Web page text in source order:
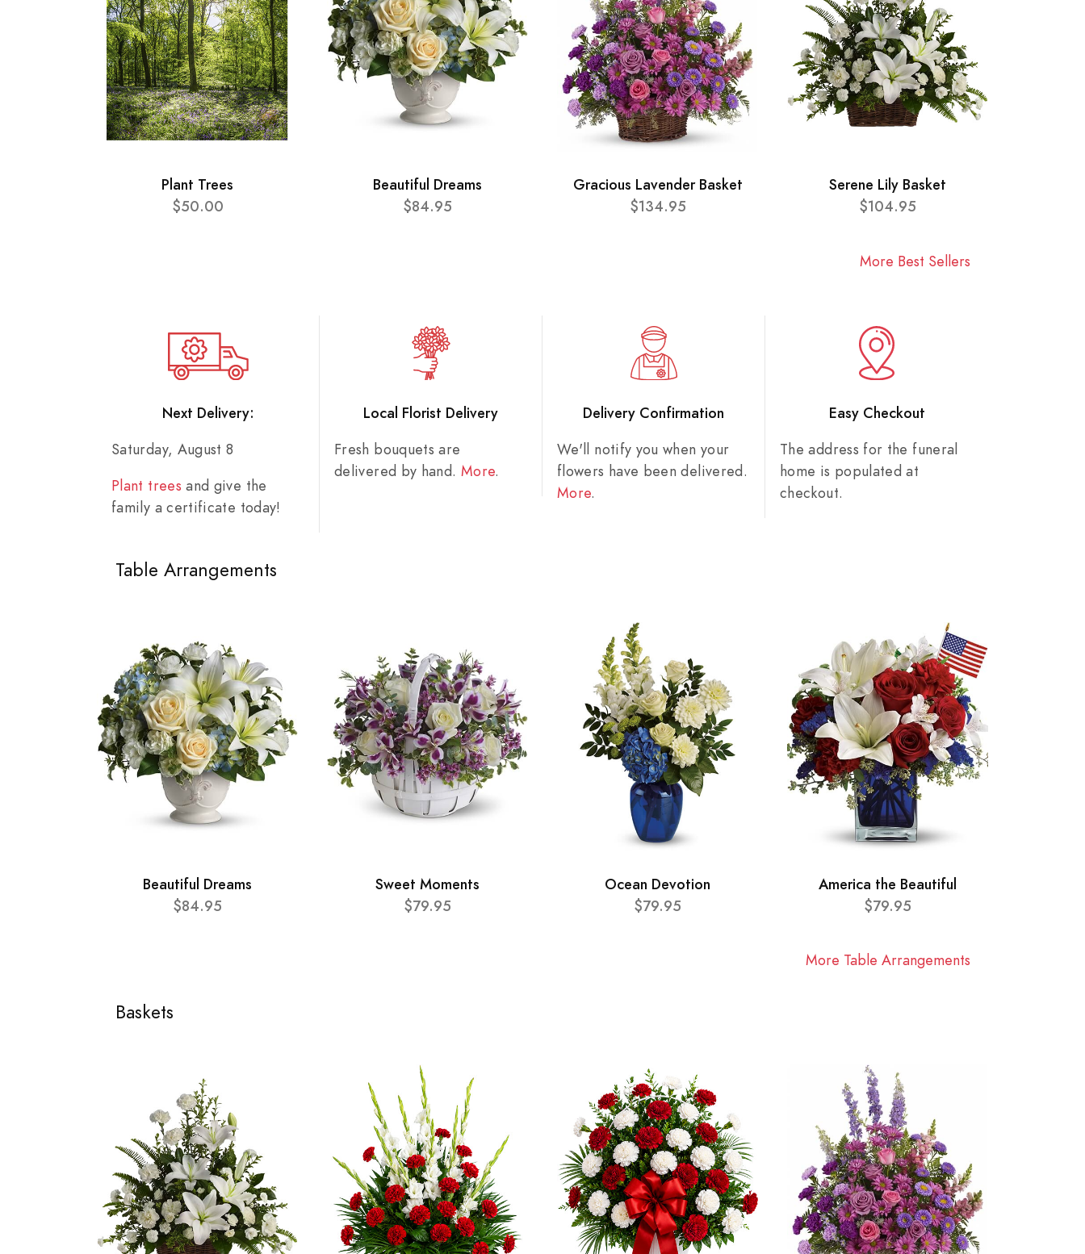
Plant Trees
$50.00
Beautiful Dreams
$84.95
Gracious Lavender Basket
$134.95
Serene Lily Basket
$104.95
More Best Sellers
Next Delivery:
Saturday, August 8
Plant trees and give the
family a certificate today!
Local Florist Delivery
Fresh bouquets are
delivered by hand. More.
Delivery Confirmation
We'll notify you when your
flowers have been delivered.
More.
Easy Checkout
The address for the funeral
home is populated at
checkout.
Table Arrangements
Beautiful Dreams
$84.95
Sweet Moments
$79.95
Ocean Devotion
$79.95
America the Beautiful
$79.95
More Table Arrangements
Baskets